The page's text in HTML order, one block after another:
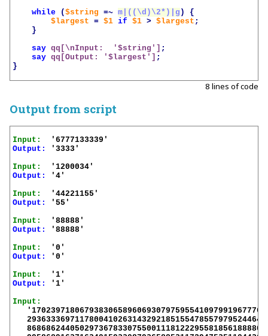
while
($string =~ m|((\d)\2*)|g )
{
$largest
= $1 if $1 > $largest ;
}
say qq[\nInput:  '$string '] ;
say qq[Output: '$largest '] ;
}
8 lines of code
Output from script
Input:
Output:
'3333'
Input:
Output:
'4'
Input:
Output:
'55'
Input:
Output:
'88888'
Input:
Output:
'0'
Input:
Output:
'1'
Input: